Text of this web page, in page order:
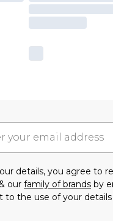
details, you agree to
our family of brands by
to the use of your